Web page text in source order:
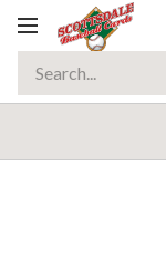
Toggle